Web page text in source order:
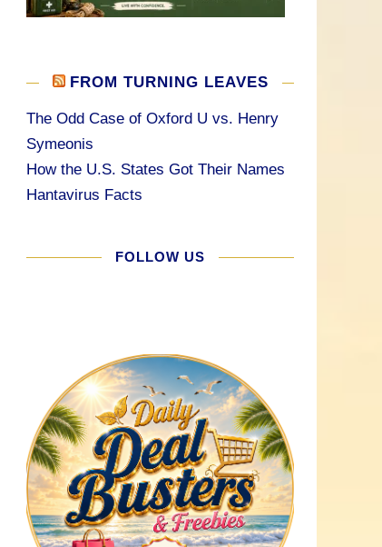
FROM TURNING LEAVES
The Odd Case of Oxford U vs. Henry
Symeonis
How the U.S. States Got Their Names
Hantavirus Facts
FOLLOW US